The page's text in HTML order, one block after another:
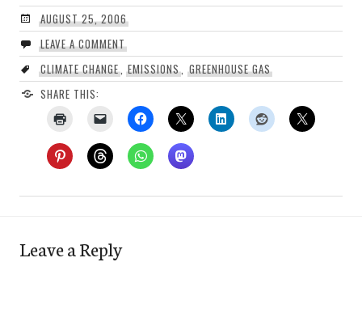
AUGUST 25, 2006
LEAVE A COMMENT
CLIMATE CHANGE,EMISSIONS,GREENHOUSE GAS
SHARE THIS:
Leave a Reply